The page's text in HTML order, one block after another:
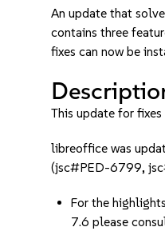
An update that
contains three
fixes can now be
This update for
libreoffice was
(jsc#PED-6799,
For the
7.6 please